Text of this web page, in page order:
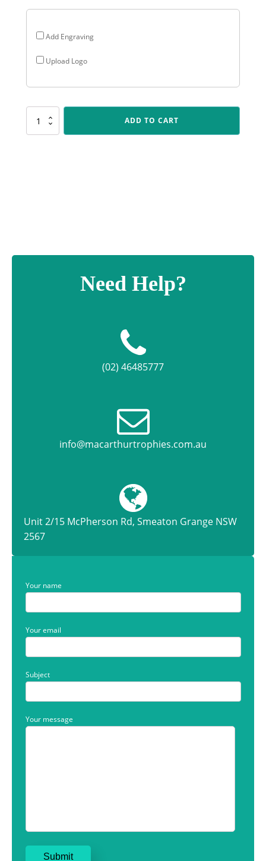
Add Engraving
Upload Logo
X523
ADD TO CART
Need Help?
(02) 46485777
info@macarthurtrophies.com.au
Unit 2/15 McPherson Rd, Smeaton Grange NSW
2567
Your name
Your email
Subject
Your message